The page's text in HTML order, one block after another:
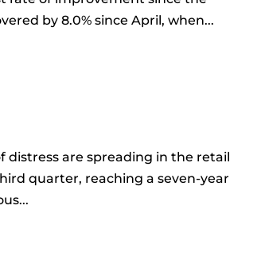
by 8.0% since April, when...
distress are spreading in the retail
quarter, reaching a seven-year